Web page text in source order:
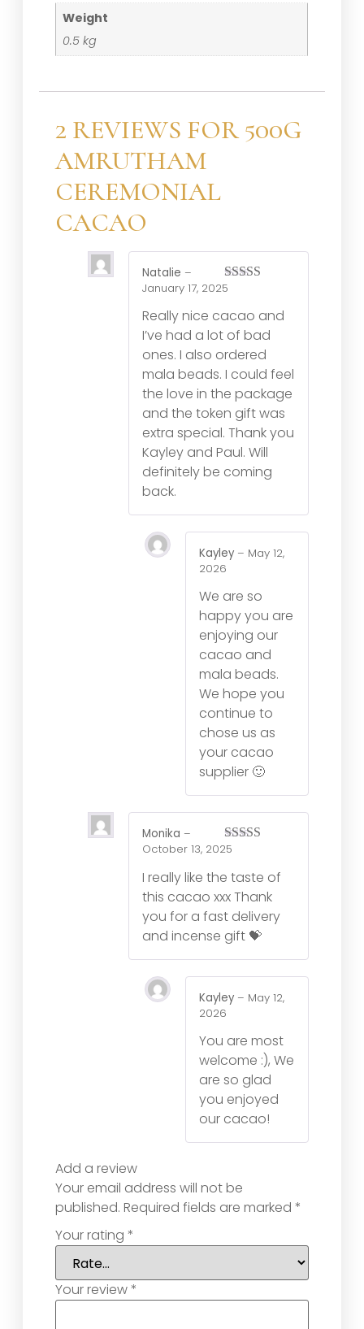
Weight
0.5 kg
2 REVIEWS FOR500G
AMRUTHAM
CEREMONIAL
CACAO
Rated
Natalie –
January 17, 2025
Really nice cacao and
I’ve had a lot of bad
ones. I also ordered
mala beads. I could feel
the love in the package
and the token gift was
extra special. Thank you
Kayley and Paul. Will
definitely be coming
back.
Kayley – May 12,
2026
We are so
happy you are
enjoying our
cacao and
mala beads.
We hope you
continue to
chose us as
your cacao
supplier 🙂
Rated
Monika –
October 13, 2025
I really like the taste of
this cacao xxx Thank
you for a fast delivery
and incense gift 💝
Kayley – May 12,
2026
You are most
welcome :), We
are so glad
you enjoyed
our cacao!
Add a review
Your email address will not be
published. Required fields are marked*
Your rating*
Your review*